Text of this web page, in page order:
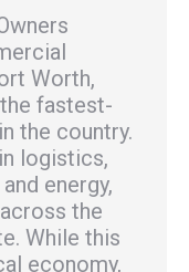
Worth,
fastest-
the country.
logistics,
energy,
the
While this
economy,